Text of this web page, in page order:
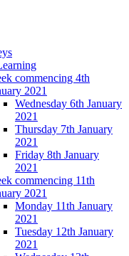
commencing 4th
2021
Wednesday 6th January
2021
Thursday 7th January
2021
Friday 8th January
2021
commencing 11th
2021
Monday 11th January
2021
Tuesday 12th January
2021